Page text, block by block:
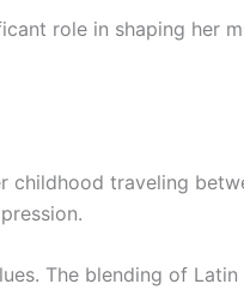
role in shaping her
childhood traveling
The blending of Latin